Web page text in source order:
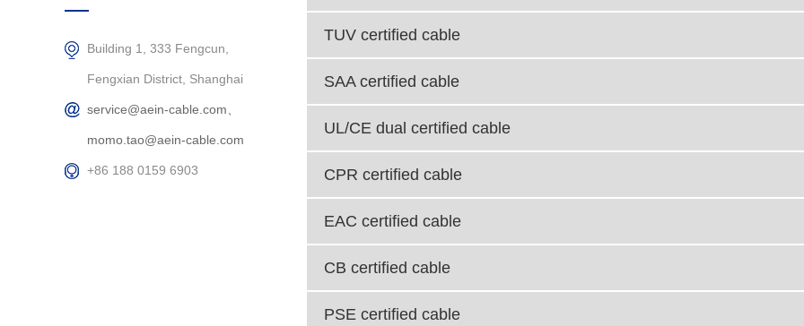
TUV certified cable
SAA certified cable
UL/CE dual certified cable
CPR certified cable
EAC certified cable
CB certified cable
PSE certified cable
Building 1, 333 Fengcun,
Fengxian District, Shanghai
service@aein-cable.com、
momo.tao@aein-cable.com
+86 188 0159 6903